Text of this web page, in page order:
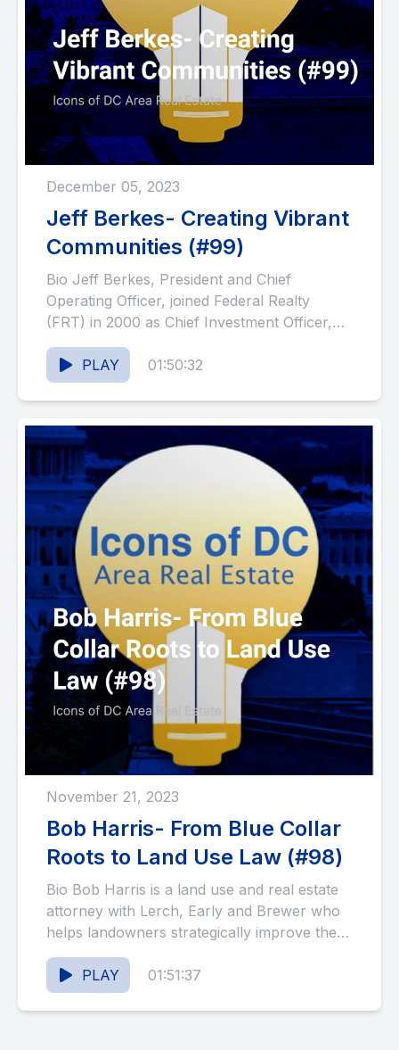
December 05, 2023
Jeff Berkes- Creating Vibrant
Communities (#99)
Bio Jeff Berkes, President and Chief
Operating Officer, joined Federal Realty
(FRT) in 2000 as Chief Investment Officer,
and in 2011, became President, Western...
PLAY
01:50:32
November 21, 2023
Bob Harris- From Blue Collar
Roots to Land Use Law (#98)
Bio Bob Harris is a land use and real estate
attorney with Lerch, Early and Brewer who
helps landowners strategically improve the
use and...
PLAY
01:51:37